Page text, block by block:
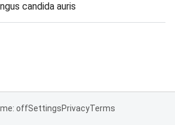
candida auris
offSettingsPrivacyTerms